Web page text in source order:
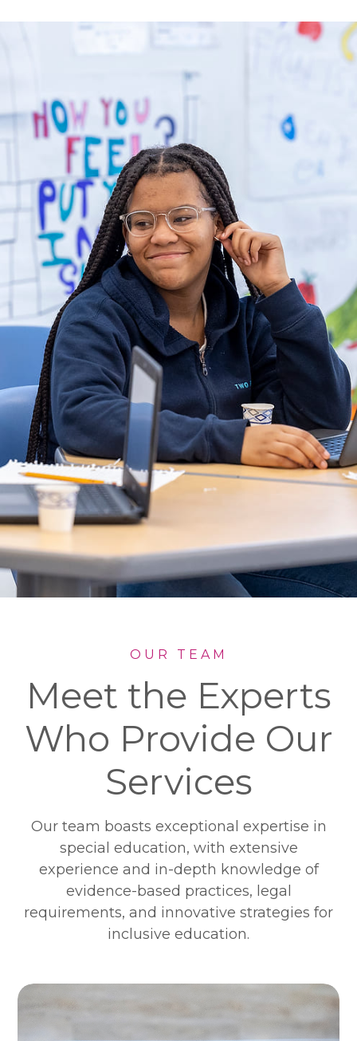
OUR TEAM
Meet the Experts
Who Provide Our
Services
Our team boasts exceptional expertise in
special education, with extensive
experience and in-depth knowledge of
evidence-based practices, legal
requirements, and innovative strategies for
inclusive education.